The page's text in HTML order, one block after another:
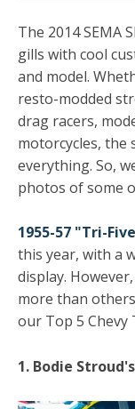
The 2014 SEMA
gills with cool
and model.
resto-modded
drag racers,
motorcycles, the
everything. So,
photos of some
1955-57 "Tri-
this year, with a
display.
more than
our Top 5 Chevy
1. Bodie